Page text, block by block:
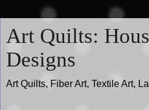
Art Quilts:
Designs
Art Quilts, Fiber Art, Textile Art,